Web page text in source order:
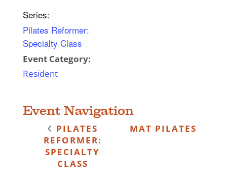
Series:
Pilates Reformer:
Specialty Class
Event Category:
Resident
Event Navigation
PILATES
REFORMER:
SPECIALTY
CLASS
MAT PILATES